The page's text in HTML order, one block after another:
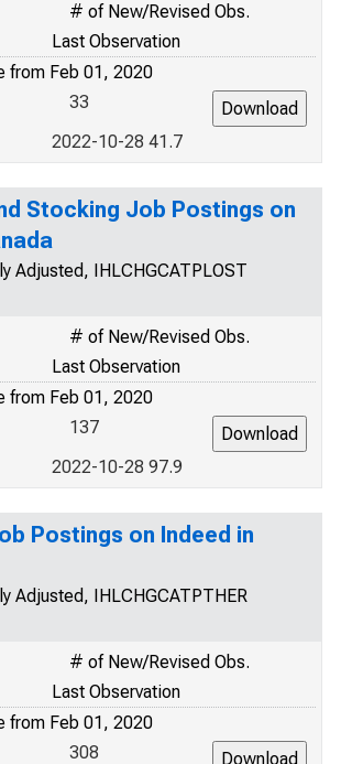
# of New/Revised Obs.
Last Observation
from Feb 01, 2020
33
2022-10-28 41.7
Stocking Job Postings on
Adjusted, IHLCHGCATPLOST
# of New/Revised Obs.
Last Observation
from Feb 01, 2020
137
2022-10-28 97.9
Postings on Indeed in
Adjusted, IHLCHGCATPTHER
# of New/Revised Obs.
Last Observation
from Feb 01, 2020
308